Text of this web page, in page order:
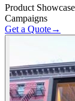
Product Showcase
Campaigns
Get a Quote→